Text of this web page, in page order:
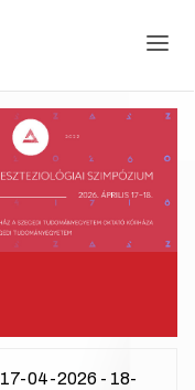
17-04-2026 - 18-